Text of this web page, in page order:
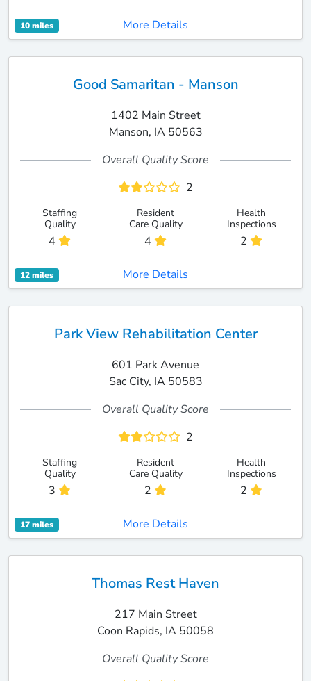
10 miles More Details
Good Samaritan - Manson
1402 Main Street
Manson, IA 50563
Overall Quality Score
2
Staffing
Quality
4
Resident
Care Quality
4
Health
Inspections
2
12 miles More Details
Park View Rehabilitation Center
601 Park Avenue
Sac City, IA 50583
Overall Quality Score
2
Staffing
Quality
3
Resident
Care Quality
2
Health
Inspections
2
17 miles More Details
Thomas Rest Haven
217 Main Street
Coon Rapids, IA 50058
Overall Quality Score